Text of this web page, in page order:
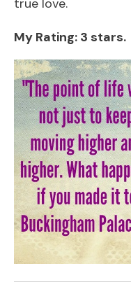
true love.
My Rating: 3 stars.